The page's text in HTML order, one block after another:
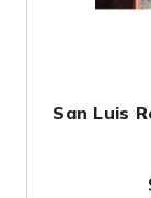
San Luis